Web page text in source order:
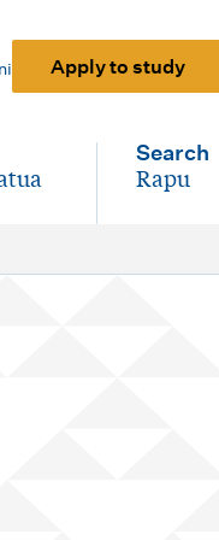
Apply to study
Search
-
Rapu